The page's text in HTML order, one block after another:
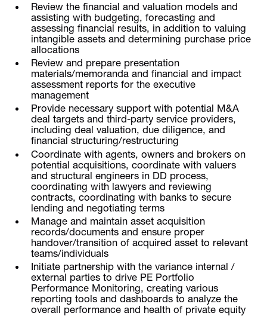
Review the financial and valuation models and
assisting with budgeting, forecasting and
assessing financial results, in addition to valuing
intangible assets and determining purchase price
allocations
Review and prepare presentation
materials/memoranda and financial and impact
assessment reports for the executive
management
Provide necessary support with potential M&A
deal targets and third-party service providers,
including deal valuation, due diligence, and
financial structuring/restructuring
Coordinate with agents, owners and brokers on
potential acquisitions, coordinate with valuers
and structural engineers in DD process,
coordinating with lawyers and reviewing
contracts, coordinating with banks to secure
lending and negotiating terms
Manage and maintain asset acquisition
records/documents and ensure proper
handover/transition of acquired asset to relevant
teams/individuals
Initiate partnership with the variance internal /
external parties to drive PE Portfolio
Performance Monitoring, creating various
reporting tools and dashboards to analyze the
overall performance and health of private equity